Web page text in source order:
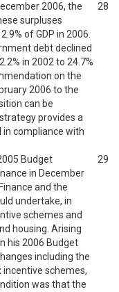
2006, the
surpluses
of GDP in 2006.
debt declined
in 2002 to 24.7%
on the
2006 to the
can be
provides a
compliance with
28
Budget
in December
and the
undertake, in
schemes and
housing. Arising
his 2006 Budget
including the
schemes,
was that the
29